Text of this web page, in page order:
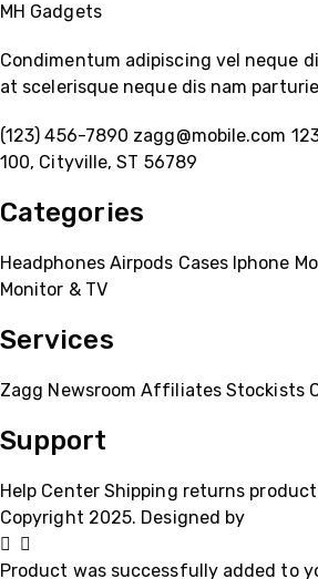
MH Gadgets
Condimentum adipiscing vel neque
at scelerisque neque dis nam
(123) 456-7890 zagg@mobile.com
100, Cityville, ST 56789
Categories
Headphones Airpods Cases Iphone
Monitor & TV
Services
Zagg Newsroom Affiliates Stockists
Support
Help Center Shipping returns
Copyright 2025. Designed by
Product was successfully added to